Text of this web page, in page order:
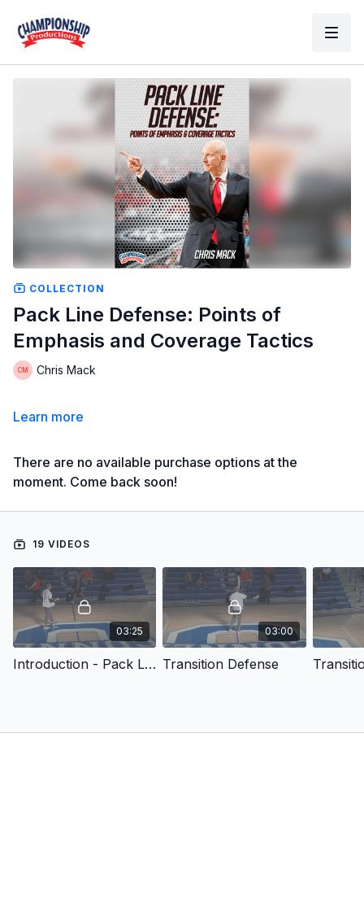
COLLECTION
Pack Line Defense: Points of
Emphasis and Coverage Tactics
Chris Mack
Learn more
There are no available purchase options at the
moment. Come back soon!
19 VIDEOS
03:25
Introduction - Pack Line Defense: Points of Emphasis and Coverage Tactics
03:00
Transition Defense